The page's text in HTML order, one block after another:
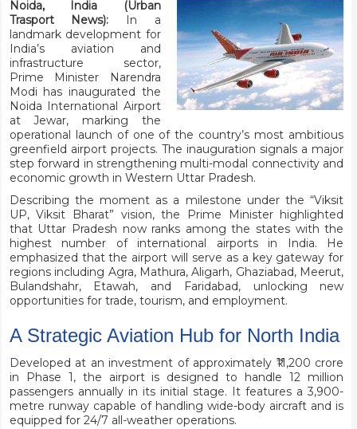
Noida, India (Urban
Trasport News): In a
landmark development for
India’s aviation and
infrastructure sector,
Prime Minister Narendra
Modi has inaugurated the
Noida International Airport
at Jewar, marking the
operational launch of one of the country’s most ambitious
greenfield airport projects. The inauguration signals a major
step forward in strengthening multi-modal connectivity and
economic growth in Western Uttar Pradesh.
Describing the moment as a milestone under the “Viksit
UP, Viksit Bharat” vision, the Prime Minister highlighted
that Uttar Pradesh now ranks among the states with the
highest number of international airports in India. He
emphasized that the airport will serve as a key gateway for
regions including Agra, Mathura, Aligarh, Ghaziabad, Meerut,
Bulandshahr, Etawah, and Faridabad, unlocking new
opportunities for trade, tourism, and employment.
A Strategic Aviation Hub for North India
Developed at an investment of approximately ₹11,200 crore
in Phase 1, the airport is designed to handle 12 million
passengers annually in its initial stage. It features a 3,900-
metre runway capable of handling wide-body aircraft and is
equipped for 24/7 all-weather operations.